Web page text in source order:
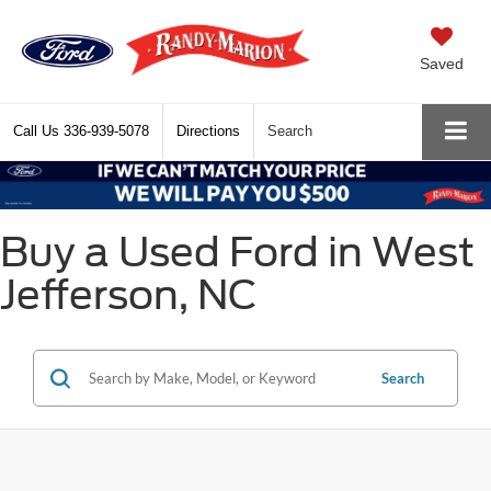
Saved
Call Us 336-939-5078 Directions Search
Buy a Used Ford in West
Jefferson, NC
Search